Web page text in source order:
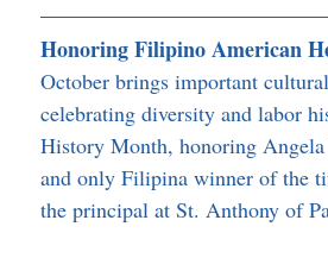
Honoring Filipino American
October brings important
celebrating diversity and labor
History Month, honoring
and only Filipina winner of the
the principal at St. Anthony of